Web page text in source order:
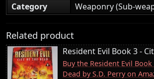
Category Weaponry (Sub-
Related product
Resident Evil Book 3 -
Buy the Resident Evil
Dead by S.D. Perry on